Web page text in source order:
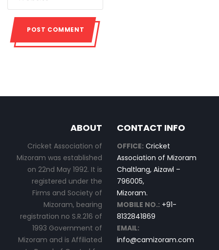
ABOUT
Cricket Association of
Mizoram was established
on 22nd May 1992. It is
registered under the
Firms and Society of
Mizoram, bearing
registration no S.R.216 of
1993 Government of
Mizoram and is Affiliated
CONTACT INFO
OFFICE: Cricket
Association of Mizoram
Chaltlang, Aizawl –
796005,
Mizoram.
MOBILE NO.: +91-
8132841869
EMAIL:
info@camizoram.com